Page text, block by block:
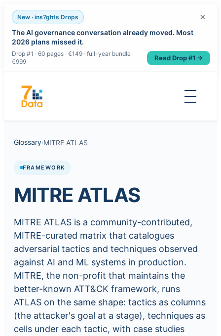
New · ins7ghts Drops
The AI governance conversation already moved. Most
2026 plans missed it.
Drop #1 · 60 pages · €149 · full-year bundle
€999
Read Drop #1 →
×
content
Glossary›MITRE ATLAS
FRAMEWORK
MITRE ATLAS
MITRE ATLAS is a community-contributed,
MITRE-curated matrix that catalogues
adversarial tactics and techniques observed
against AI and ML systems in production.
MITRE, the non-profit that maintains the
better-known ATT&CK framework, runs
ATLAS on the same shape: tactics as columns
(the attacker's goal at a stage), techniques as
cells under each tactic, with case studies